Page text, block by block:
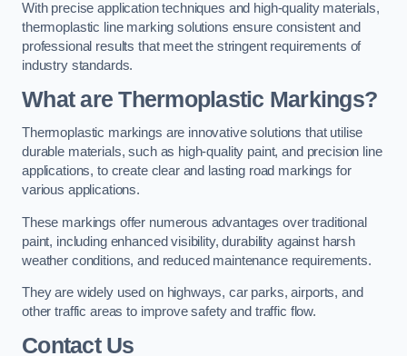
With precise application techniques and high-quality materials,
thermoplastic line marking solutions ensure consistent and
professional results that meet the stringent requirements of
industry standards.
What are Thermoplastic Markings?
Thermoplastic markings are innovative solutions that utilise
durable materials, such as high-quality paint, and precision line
applications, to create clear and lasting road markings for
various applications.
These markings offer numerous advantages over traditional
paint, including enhanced visibility, durability against harsh
weather conditions, and reduced maintenance requirements.
They are widely used on highways, car parks, airports, and
other traffic areas to improve safety and traffic flow.
Contact Us